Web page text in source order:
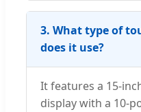
3. What type of
does it use?
It features a 15-
display with a 10-